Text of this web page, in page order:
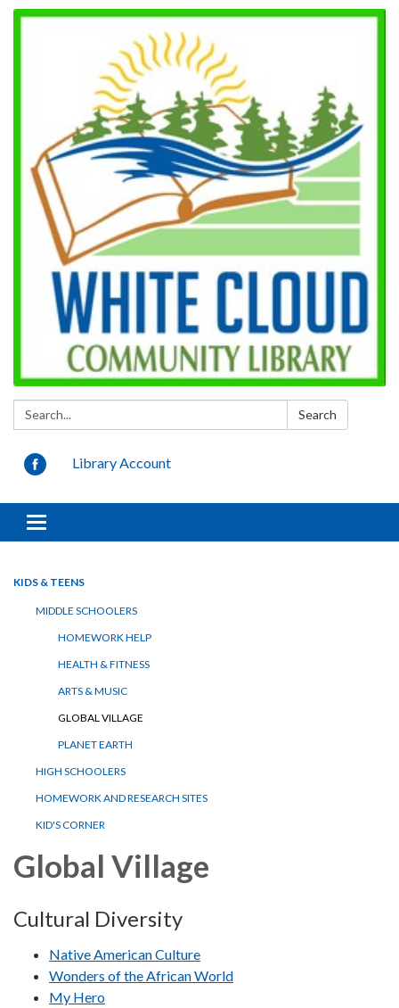
Search: Search
Library Account
Toggle
navigation
KIDS & TEENS
MIDDLE SCHOOLERS
HOMEWORK HELP
HEALTH & FITNESS
ARTS & MUSIC
GLOBAL VILLAGE
PLANET EARTH
HIGH SCHOOLERS
HOMEWORK AND RESEARCH SITES
KID'S CORNER
Global Village
Cultural Diversity
Native American Culture
Wonders of the African World
My Hero